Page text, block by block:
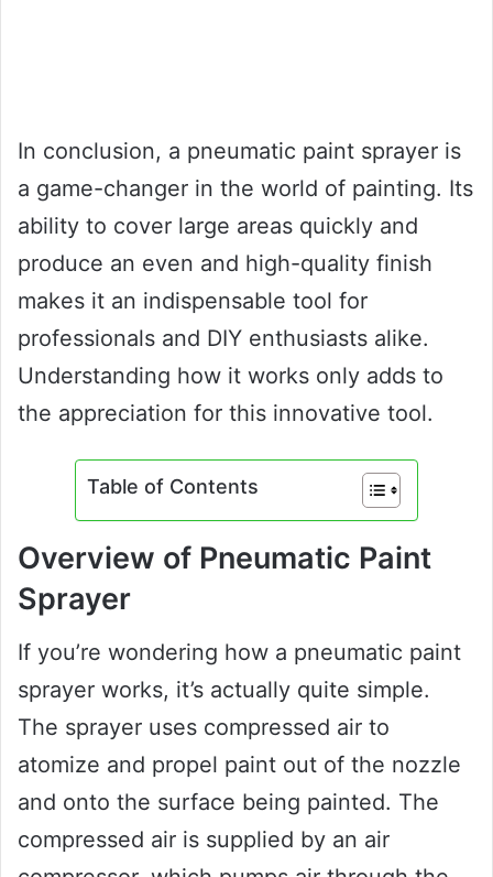
In conclusion, a pneumatic paint sprayer is
a game-changer in the world of painting. Its
ability to cover large areas quickly and
produce an even and high-quality finish
makes it an indispensable tool for
professionals and DIY enthusiasts alike.
Understanding how it works only adds to
the appreciation for this innovative tool.
Table of Contents
Overview of Pneumatic Paint
Sprayer
If you’re wondering how a pneumatic paint
sprayer works, it’s actually quite simple.
The sprayer uses compressed air to
atomize and propel paint out of the nozzle
and onto the surface being painted. The
compressed air is supplied by an air